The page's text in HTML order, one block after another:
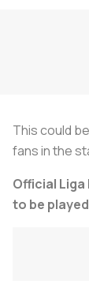
This could
fans in the
Official Liga
to be